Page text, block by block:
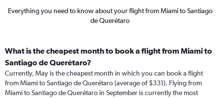
Everything you need to know about your flight from Miami to Santiago
de Querétaro
What is the cheapest month to book a flight from Miami to
Santiago de Querétaro?
Currently, May is the cheapest month in which you can book a flight
from Miami to Santiago de Querétaro (average of $331). Flying from
Miami to Santiago de Querétaro in September is currently the most